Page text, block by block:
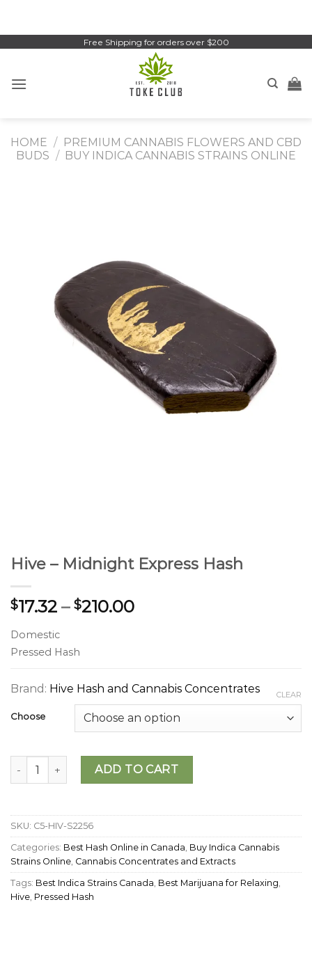
Free Shipping for orders over $200
HOME / PREMIUM CANNABIS FLOWERS AND CBD
BUDS / BUY INDICA CANNABIS STRAINS ONLINE
Hive – Midnight Express Hash
$17.32 – $210.00
Domestic
Pressed Hash
Brand: Hive Hash and Cannabis Concentrates
Choose
CLEAR
Hive - Midnight Express Hash quantity
ADD TO CART
SKU: C5-HIV-S2256
Categories: Best Hash Online in Canada Buy Indica Cannabis
Strains Online Cannabis Concentrates and Extracts
Tags: Best Indica Strains Canada Best Marijuana for Relaxing
Hive Pressed Hash